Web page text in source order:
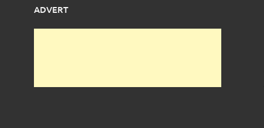
ADVERT